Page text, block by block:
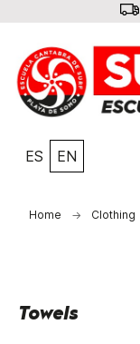
ES EN
Home Clothing
Towels